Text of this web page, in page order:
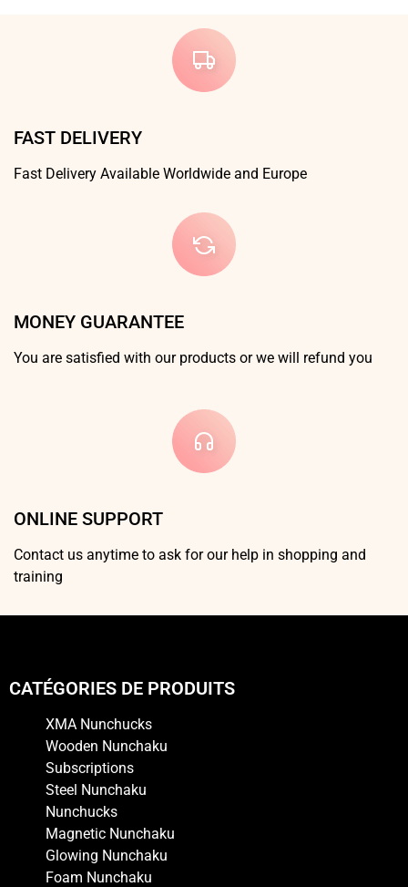
Slow Motion 1 – Side Aerial
FAST DELIVERY
Fast Delivery Available Worldwide and Europe
MONEY GUARANTEE
You are satisfied with our products or we will refund you
ONLINE SUPPORT
Contact us anytime to ask for our help in shopping and
training
CATÉGORIES DE PRODUITS
XMA Nunchucks
Wooden Nunchaku
Subscriptions
Steel Nunchaku
Nunchucks
Magnetic Nunchaku
Glowing Nunchaku
Foam Nunchaku